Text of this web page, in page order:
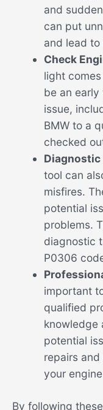
and
can put
and lead to
Check
light
be an
issue,
BMW to a
checked
Diagnostic
tool can
misfires.
potential
problems.
diagnostic
P0306
important
qualified
knowledge
potential
repairs
your
By following